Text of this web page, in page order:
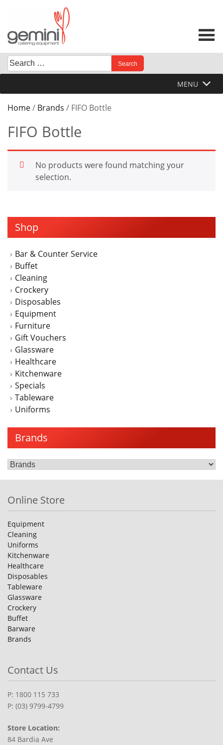
content
Search
for:
When autocomplete results are available use up and
MENU
Shop
Bar & Counter Service
Buffet
Cleaning
Crockery
Disposables
Equipment
Furniture
Gift Vouchers
Glassware
Healthcare
Kitchenware
Specials
Tableware
Uniforms
Brands
Home/ Brands / FIFO Bottle
FIFO Bottle
No products were found matching your
selection.
Online Store
Equipment
Cleaning
Uniforms
Kitchenware
Healthcare
Disposables
Tableware
Glassware
Crockery
Buffet
Barware
Brands
Contact Us
P: 1800 115 733
P: (03) 9799-4799
Store Location:
84 Bardia Ave